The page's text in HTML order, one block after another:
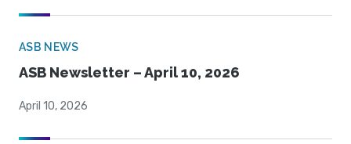
ASB NEWS
ASB Newsletter – April 10, 2026
April 10, 2026